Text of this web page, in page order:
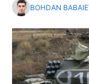
BOHDAN